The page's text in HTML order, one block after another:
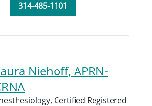
314-485-1101
Niehoff, APRN-
Certified Registered